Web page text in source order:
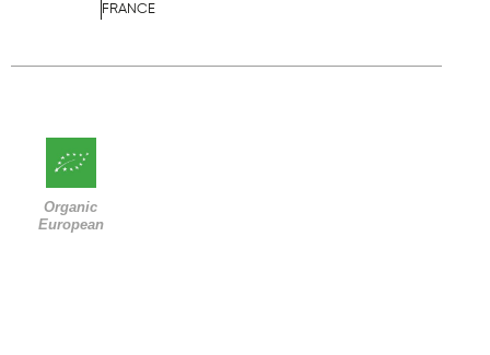
FRANCE
Organic
European